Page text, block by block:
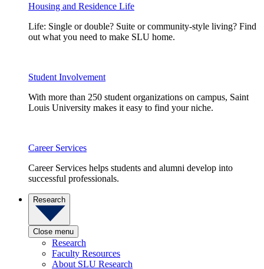
Housing and Residence Life
Life: Single or double? Suite or community-style living? Find
out what you need to make SLU home.
Student Involvement
With more than 250 student organizations on campus, Saint
Louis University makes it easy to find your niche.
Career Services
Career Services helps students and alumni develop into
successful professionals.
Research
Close menu
Research
Faculty Resources
About SLU Research